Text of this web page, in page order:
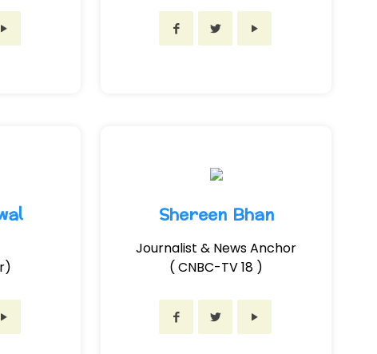
Shereen Bhan
Journalist & News Anchor
( CNBC-TV 18 )